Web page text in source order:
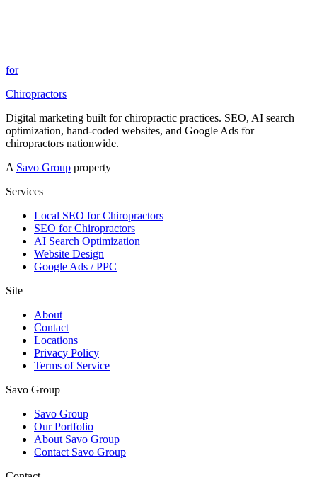
for
Chiropractors
Digital marketing built for chiropractic practices. SEO, AI search
optimization, hand-coded websites, and Google Ads for
chiropractors nationwide.
A Savo Group property
Services
Local SEO for Chiropractors
SEO for Chiropractors
AI Search Optimization
Website Design
Google Ads / PPC
Site
About
Contact
Locations
Privacy Policy
Terms of Service
Savo Group
Savo Group
Our Portfolio
About Savo Group
Contact Savo Group